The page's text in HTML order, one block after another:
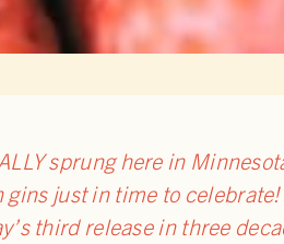
sprung here in
just in time to
third release in three